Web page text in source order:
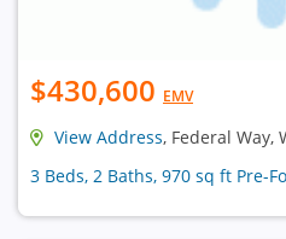
$430,600 EMV
View Address, Federal Way,
3 Beds, 2 Baths, 970 sq ft Pre-